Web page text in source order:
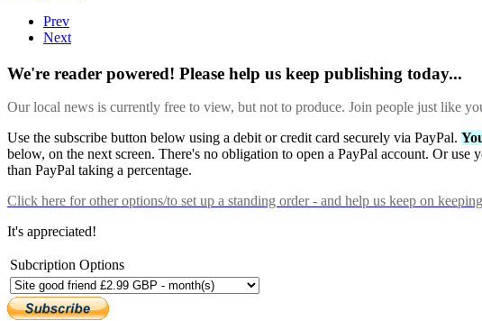
Prev
Next
We're reader powered! Please help us keep publishing today...
Our local news is currently free to view, but not to produce. Join people just like
Use the subscribe button below using a debit or credit card securely via PayPal.
below, on the next screen. There's no obligation to open a PayPal account. Or
than PayPal taking a percentage.
Click here for other options/to set up a standing order - and help us keep on
It's appreciated!
Subcription Options